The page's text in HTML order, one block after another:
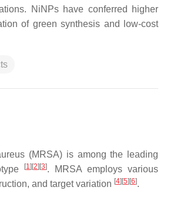
NiNPs have conferred higher
of green synthesis and low-cost
(MRSA) is among the leading
[1] [2] [3]. MRSA employs various
and target variation [4] [5] [6].